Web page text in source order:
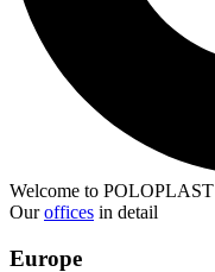
Welcome to POLOPLAST
Ouroffices in detail
Europe